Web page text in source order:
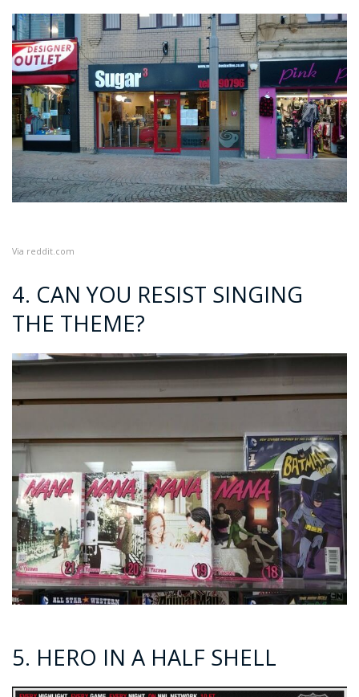
Via reddit.com
4. CAN YOU RESIST SINGING
THE THEME?
5. HERO IN A HALF SHELL